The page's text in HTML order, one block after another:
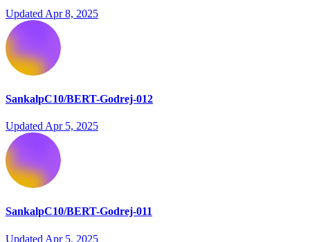
Updated Apr 8, 2025
SankalpC10/BERT-Godrej-012
Updated Apr 5, 2025
SankalpC10/BERT-Godrej-011
Updated Apr 5, 2025